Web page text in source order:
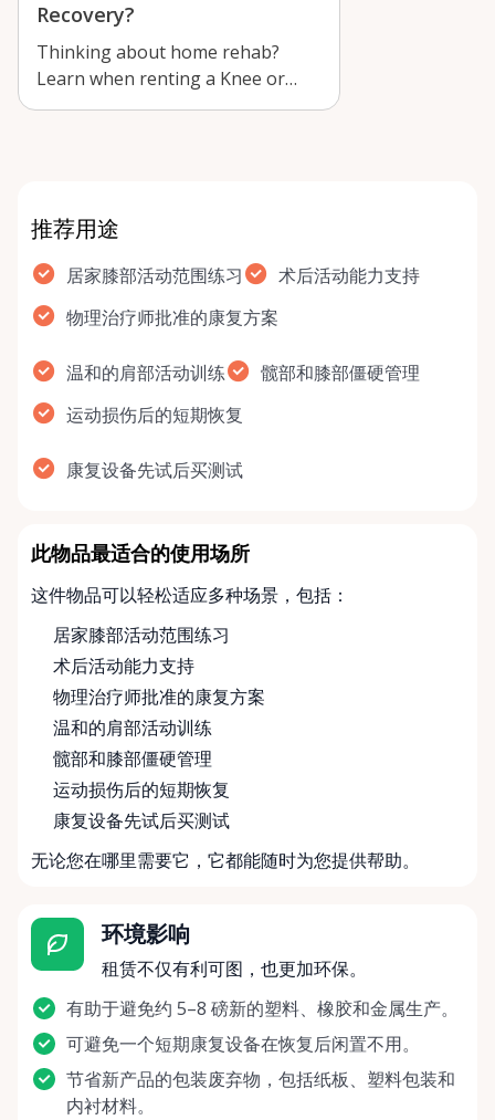
Recovery?
Thinking about home rehab?
Learn when renting a Knee or
Shoulder Joint Mobility Therapy
推荐用途
居家膝部活动范围练习
术后活动能力支持
物理治疗师批准的康复方案
温和的肩部活动训练
髋部和膝部僵硬管理
运动损伤后的短期恢复
康复设备先试后买测试
此物品最适合的使用场所
这件物品可以轻松适应多种场景，包括：
居家膝部活动范围练习
术后活动能力支持
物理治疗师批准的康复方案
温和的肩部活动训练
髋部和膝部僵硬管理
运动损伤后的短期恢复
康复设备先试后买测试
无论您在哪里需要它，它都能随时为您提供帮助。
环境影响
租赁不仅有利可图，也更加环保。
有助于避免约 5–8 磅新的塑料、橡胶和金属生产。
可避免一个短期康复设备在恢复后闲置不用。
节省新产品的包装废弃物，包括纸板、塑料包装和
内衬材料。